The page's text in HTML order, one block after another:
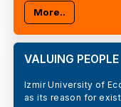
More..
VALUING PEOPLE
Izmir University of
as its reason for